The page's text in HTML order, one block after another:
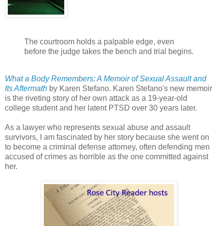
The courtroom holds a palpable edge, even
before the judge takes the bench and trial begins.
What a Body Remembers: A Memoir of Sexual Assault and
Its Aftermath by Karen Stefano. Karen Stefano's new memoir
is the riveting story of her own attack as a 19-year-old
college student and her latent PTSD over 30 years later.
As a lawyer who represents sexual abuse and assault
survivors, I am fascinated by her story because she went on
to become a criminal defense attorney, often defending men
accused of crimes as horrible as the one committed against
her.